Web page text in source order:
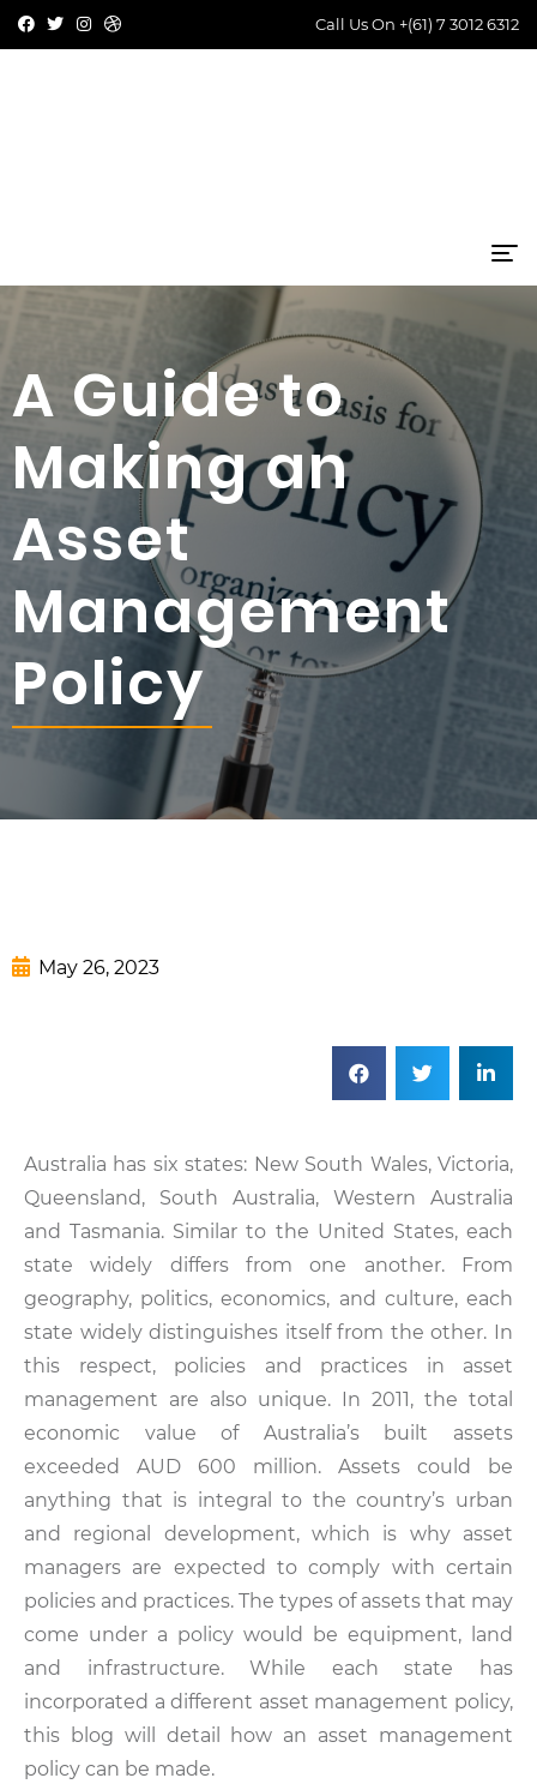
Call Us On +(61) 7 3012 6312
A Guide to
Making an
Asset
Management
Policy
May 26, 2023
Australia has six states: New South Wales, Victoria,
Queensland, South Australia, Western Australia
and Tasmania. Similar to the United States, each
state widely differs from one another. From
geography, politics, economics, and culture, each
state widely distinguishes itself from the other. In
this respect, policies and practices in asset
management are also unique. In 2011, the total
economic value of Australia’s built assets
exceeded AUD 600 million. Assets could be
anything that is integral to the country’s urban
and regional development, which is why asset
managers are expected to comply with certain
policies and practices. The types of assets that may
come under a policy would be equipment, land
and infrastructure. While each state has
incorporated a different asset management policy,
this blog will detail how an asset management
policy can be made.